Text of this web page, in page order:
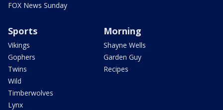
FOX News Sunday
Sports
Vikings
Gophers
Twins
Wild
Timberwolves
Lynx
Morning
Shayne Wells
Garden Guy
Recipes